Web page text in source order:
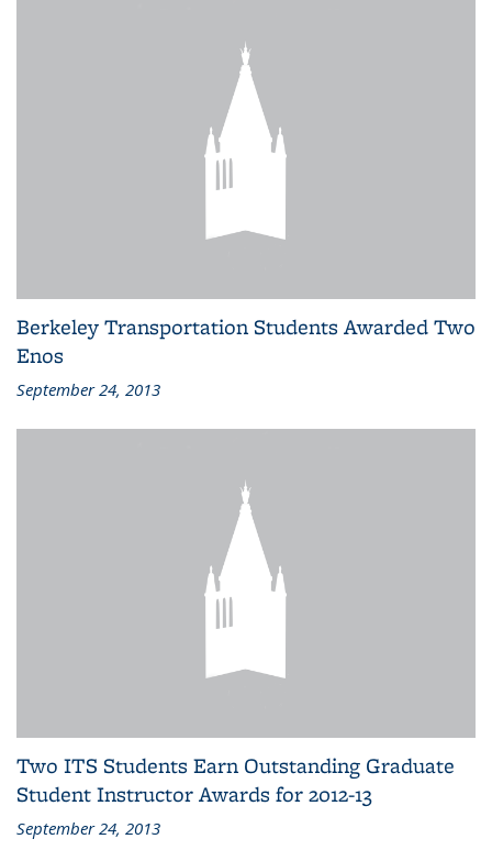
Berkeley Transportation Students Awarded Two
Enos
September 24, 2013
Two ITS Students Earn Outstanding Graduate
Student Instructor Awards for 2012-13
September 24, 2013